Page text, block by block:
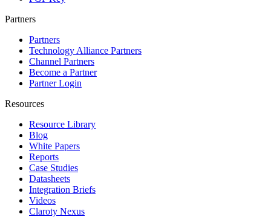
Partners
Partners
Technology Alliance Partners
Channel Partners
Become a Partner
Partner Login
Resources
Resource Library
Blog
White Papers
Reports
Case Studies
Datasheets
Integration Briefs
Videos
Claroty Nexus